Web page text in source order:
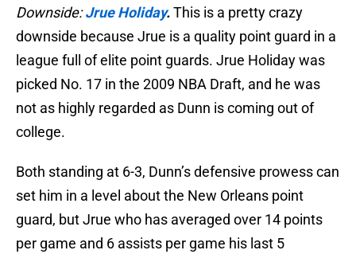
Downside: Jrue Holiday.This is a pretty crazy
downside because Jrue is a quality point guard in a
league full of elite point guards. Jrue Holiday was
picked No. 17 in the 2009 NBA Draft, and he was
not as highly regarded as Dunn is coming out of
college.
Both standing at 6-3, Dunn’s defensive prowess can
set him in a level about the New Orleans point
guard, but Jrue who has averaged over 14 points
per game and 6 assists per game his last 5